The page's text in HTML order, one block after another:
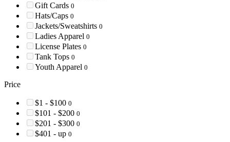
Gift Cards 0
Hats/Caps 0
Jackets/Sweatshirts 0
Ladies Apparel 0
License Plates 0
Tank Tops 0
Youth Apparel 0
Price
$1 - $100 0
$101 - $200 0
$201 - $300 0
$401 - up 0